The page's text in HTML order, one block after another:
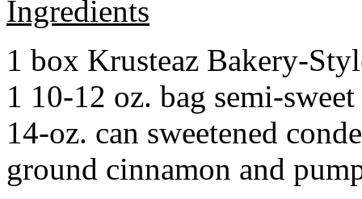
Ingredients
1 box Krusteaz Bakery-
1 10-12 oz. bag semi-
14-oz. can sweetened
ground cinnamon and